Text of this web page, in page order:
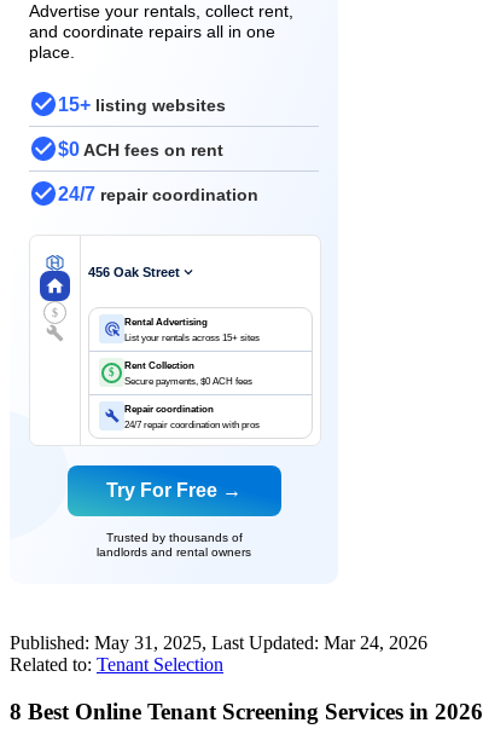
Advertise your rentals, collect rent,
and coordinate repairs all in one
place.
15+ listing websites
$0ACH fees on rent
24/7 repair coordination
$
456 Oak Street
Rental Advertising
List your rentals across 15+ sites
$
Rent Collection
Secure payments, $0 ACH fees
Repair coordination
24/7 repair coordination with pros
Try For Free →
Trusted by thousands of
landlords and rental owners
Published: May 31, 2025, Last Updated: Mar 24, 2026
Related to: Tenant Selection
8 Best Online Tenant Screening Services in 2026